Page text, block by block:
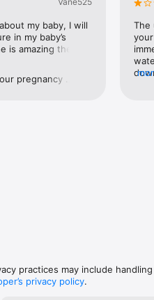
to all your queries, big or
is here!
services/itunes/dev/stdeula/
my baby, I will
in my baby’s
is amazing they
pregnancy
The
practices may include
privacy policy.